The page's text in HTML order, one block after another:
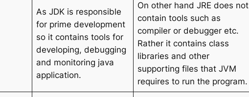
As JDK is responsible
for prime development
so it contains tools for
developing, debugging
and monitoring java
application.
On other hand JRE does not
contain tools such as
compiler or debugger etc.
Rather it contains class
libraries and other
supporting files that JVM
requires to run the program.